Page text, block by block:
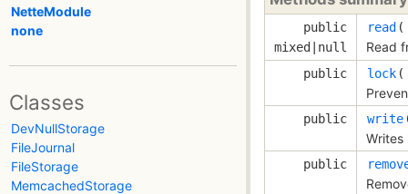
NetteModule
none
Classes
DevNullStorage
FileJournal
FileStorage
MemcachedStorage
public
mixed|null
read
Read
public lock
public write
Writes
public